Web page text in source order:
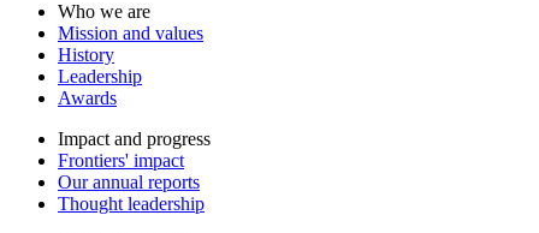
Who we are
Mission and values
History
Leadership
Awards
Impact and progress
Frontiers' impact
Our annual reports
Thought leadership